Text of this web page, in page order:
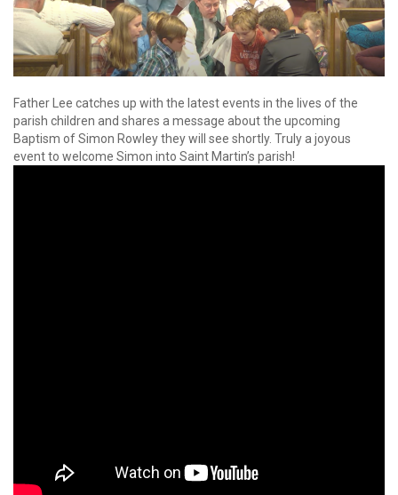
Father Lee catches up with the latest events in the lives of the
parish children and shares a message about the upcoming
Baptism of Simon Rowley they will see shortly. Truly a joyous
event to welcome Simon into Saint Martin’s parish!